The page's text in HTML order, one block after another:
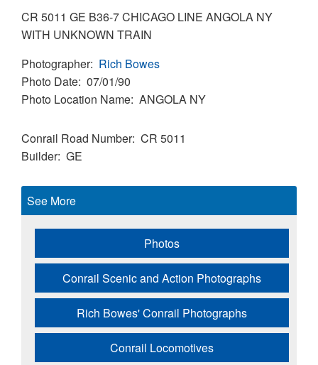
CR 5011 GE B36-7 CHICAGO LINE ANGOLA NY
WITH UNKNOWN TRAIN
Photographer Rich Bowes
Photo Date 07/01/90
Photo Location Name ANGOLA NY
Conrail Road Number CR 5011
Builder GE
See More
Photos
Conrail Scenic and Action Photographs
Rich Bowes' Conrail Photographs
Conrail Locomotives